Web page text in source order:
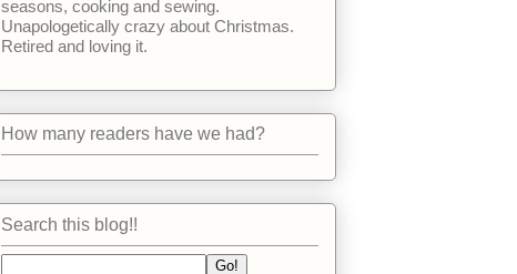
seasons, cooking and sewing.
Unapologetically crazy about Christmas.
Retired and loving it.
How many readers have we had?
Search this blog!!